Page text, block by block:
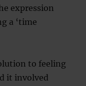
expression
a ‘time
to feeling
it involved